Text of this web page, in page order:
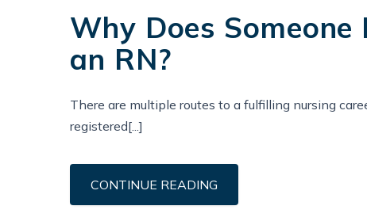
Why Does
an RN?
There are multiple routes to a fulfilling nursing
registered[...]
CONTINUE READING